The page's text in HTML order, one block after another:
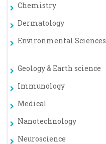
Chemistry
Dermatology
Environmental Sciences
Geology & Earth science
Immunology
Medical
Nanotechnology
Neuroscience